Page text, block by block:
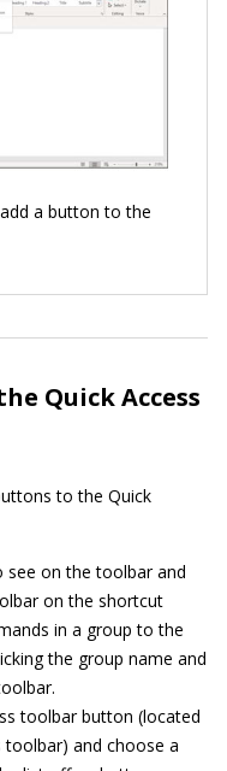
a button to the
Quick Access
to the Quick
see on the toolbar and
on the shortcut
in a group to the
the group name and
toolbar button (located
and choose a